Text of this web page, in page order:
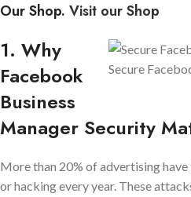
Our Shop. Visit our Shop
Secure
1. Why
Facebook
Business
Manager Security
More than 20% of advertising
or hacking every year. These